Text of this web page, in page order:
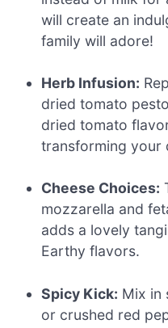
will create an
family will adore!
Herb Infusion:
dried tomato
dried tomato
transforming your
Cheese Choices:
mozzarella and
adds a lovely
Earthy flavors.
Spicy Kick: Mix in
or crushed red